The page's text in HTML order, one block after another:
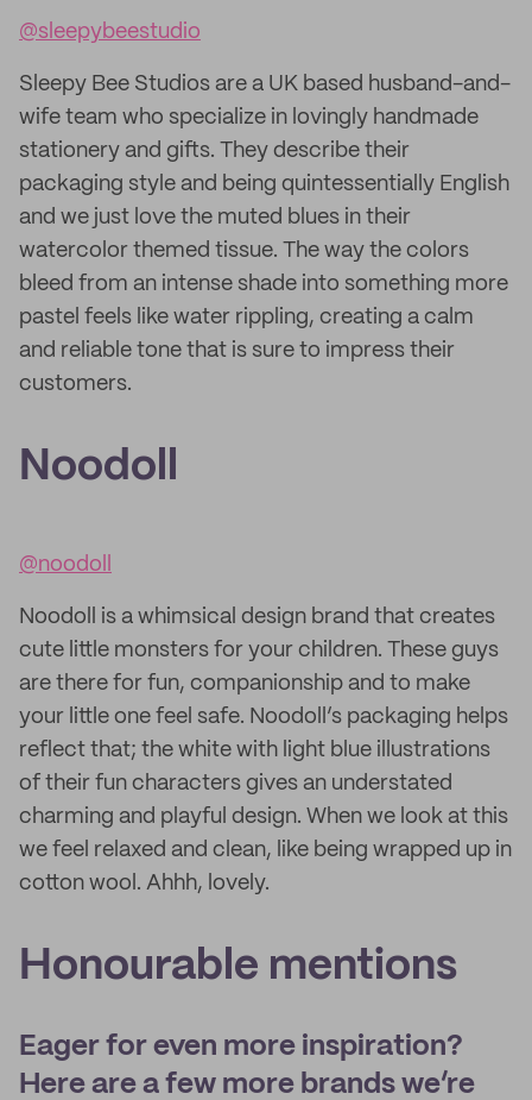
@sleepybeestudio
Sleepy Bee Studios are a UK based husband-and-
wife team who specialize in lovingly handmade
stationery and gifts. They describe their
packaging style and being quintessentially English
and we just love the muted blues in their
watercolor themed tissue. The way the colors
bleed from an intense shade into something more
pastel feels like water rippling, creating a calm
and reliable tone that is sure to impress their
customers.
Noodoll
@noodoll
Noodoll is a whimsical design brand that creates
cute little monsters for your children. These guys
are there for fun, companionship and to make
your little one feel safe. Noodoll’s packaging helps
reflect that; the white with light blue illustrations
of their fun characters gives an understated
charming and playful design. When we look at this
we feel relaxed and clean, like being wrapped up in
cotton wool. Ahhh, lovely.
Honourable mentions
Eager for even more inspiration?
Here are a few more brands we’re